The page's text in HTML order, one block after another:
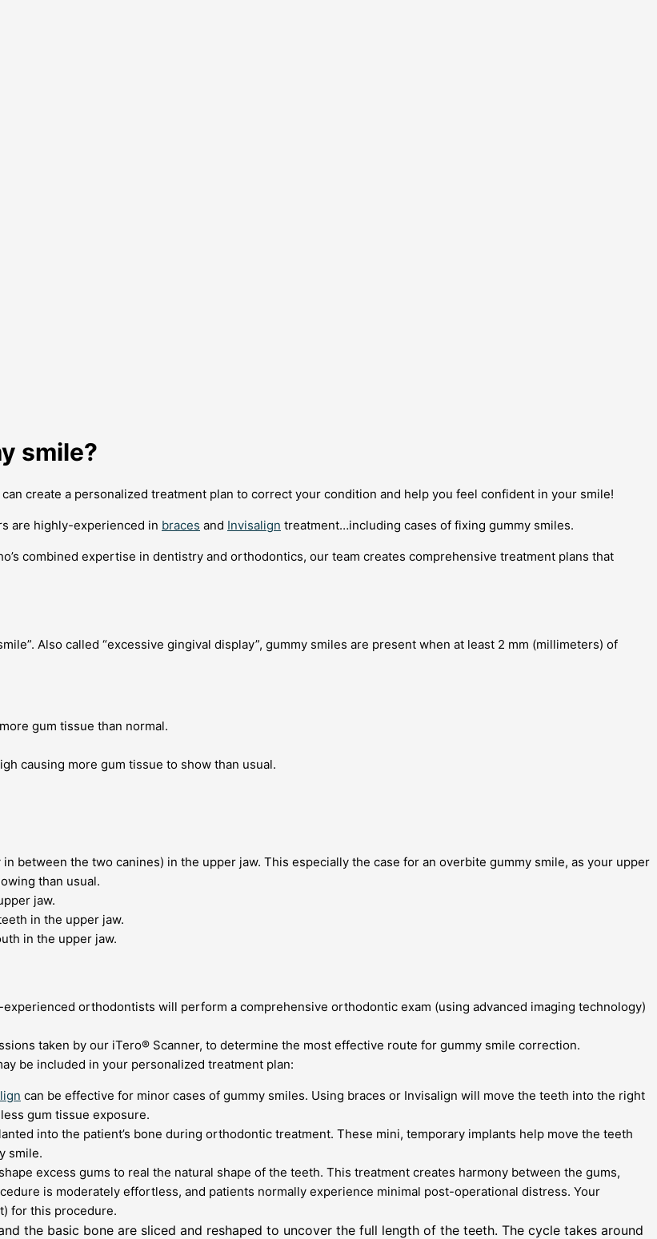
smile?
can create a personalized treatment plan to correct your condition and help you feel confident in your smile!
are highly-experienced in braces and Invisalign treatment…including cases of fixing gummy smiles.
combined expertise in dentistry and orthodontics, our team creates comprehensive treatment plans that
Also called “excessive gingival display”, gummy smiles are present when at least 2 mm (millimeters) of
gum tissue than normal.
causing more gum tissue to show than usual.
between the two canines) in the upper jaw. This especially the case for an overbite gummy smile, as your upper
than usual.
jaw.
in the upper jaw.
in the upper jaw.
orthodontists will perform a comprehensive orthodontic exam (using advanced imaging technology)
taken by our iTero® Scanner, to determine the most effective route for gummy smile correction.
be included in your personalized treatment plan:
can be effective for minor cases of gummy smiles. Using braces or Invisalign will move the teeth into the right
gum tissue exposure.
into the patient’s bone during orthodontic treatment. These mini, temporary implants help move the teeth
smile.
excess gums to real the natural shape of the teeth. This treatment creates harmony between the gums,
is moderately effortless, and patients normally experience minimal post-operational distress. Your
for this procedure.
the basic bone are sliced and reshaped to uncover the full length of the teeth. The cycle takes around